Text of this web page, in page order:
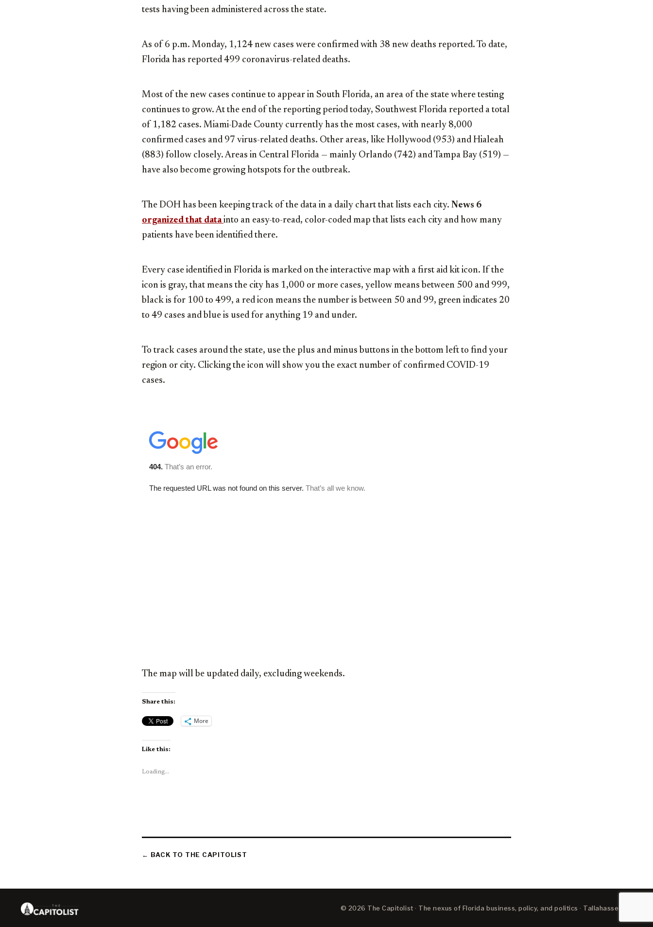
tests having been administered across the state.
As of 6 p.m. Monday, 1,124 new cases were confirmed with 38 new deaths reported. To date,
Florida has reported 499 coronavirus-related deaths.
Most of the new cases continue to appear in South Florida, an area of the state where testing
continues to grow. At the end of the reporting period today, Southwest Florida reported a total
of 1,182 cases. Miami-Dade County currently has the most cases, with nearly 8,000
confirmed cases and 97 virus-related deaths. Other areas, like Hollywood (953) and Hialeah
(883) follow closely. Areas in Central Florida — mainly Orlando (742) and Tampa Bay (519) —
have also become growing hotspots for the outbreak.
The DOH has been keeping track of the data in a daily chart that lists each city. News 6
organized that data into an easy-to-read, color-coded map that lists each city and how many
patients have been identified there.
Every case identified in Florida is marked on the interactive map with a first aid kit icon. If the
icon is gray, that means the city has 1,000 or more cases, yellow means between 500 and 999,
black is for 100 to 499, a red icon means the number is between 50 and 99, green indicates 20
to 49 cases and blue is used for anything 19 and under.
To track cases around the state, use the plus and minus buttons in the bottom left to find your
region or city. Clicking the icon will show you the exact number of confirmed COVID-19
cases.
The map will be updated daily, excluding weekends.
Share this:
More
Like this:
Loading...
← BACK TO THE CAPITOLIST
© 2026 The Capitolist · The nexus of Florida business, policy, and politics · Tallahassee, FL